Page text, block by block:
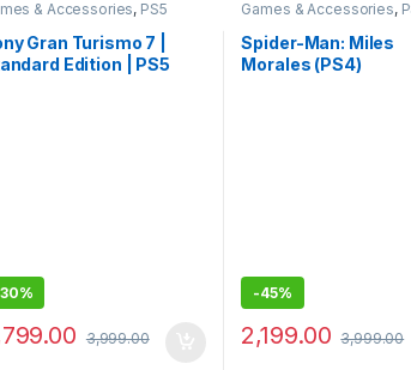
& Accessories, PS5
Gran Turismo 7 |
Edition | PS5
30%
3,999.00
Games & Accessories,
Spider-Man: Miles
Morales (PS4)
-45%
2,199.00 3,999.00